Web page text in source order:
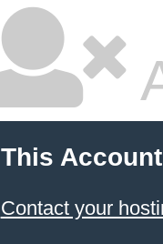
This
Contact your